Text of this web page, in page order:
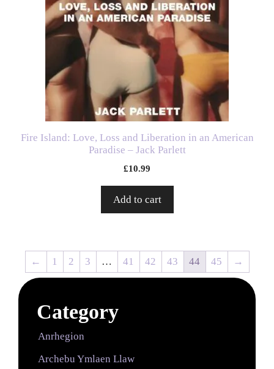
Fire Island: Love, Loss and Liberation in an American
Paradise – Jack Parlett
£10.99
Add to cart
← 1 2 3 … 41 42 43 44 45 →
Category
Anrhegion
Archebu Ymlaen Llaw